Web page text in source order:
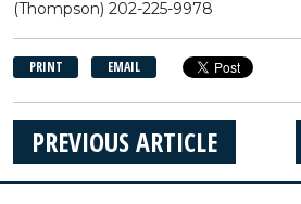
(Thompson) 202-225-9978
PRINT EMAIL
PREVIOUS ARTICLE